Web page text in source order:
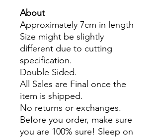
About
Approximately 7cm in length
Size might be slightly
different due to cutting
specification.
Double Sided.
All Sales are Final once the
item is shipped.
No returns or exchanges.
Before you order, make sure
you are 100% sure! Sleep on